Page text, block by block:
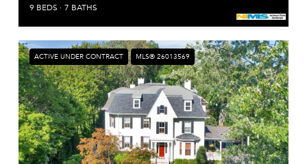
9 BEDS 7 BATHS
ACTIVE UNDER CONTRACT MLS® 26013569